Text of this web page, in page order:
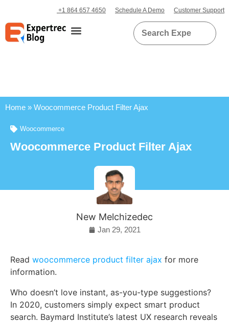
+1 864 657 4650 Schedule A Demo Customer Support
Home » Woocommerce Product Filter Ajax
Woocommerce
Woocommerce Product Filter Ajax
New Melchizedec
Jan 29, 2021
Read woocommerce product filter ajax for more
information.
Who doesn’t love instant, as-you-type suggestions?
In 2020, customers simply expect smart product
search. Baymard Institute’s latest UX research reveals